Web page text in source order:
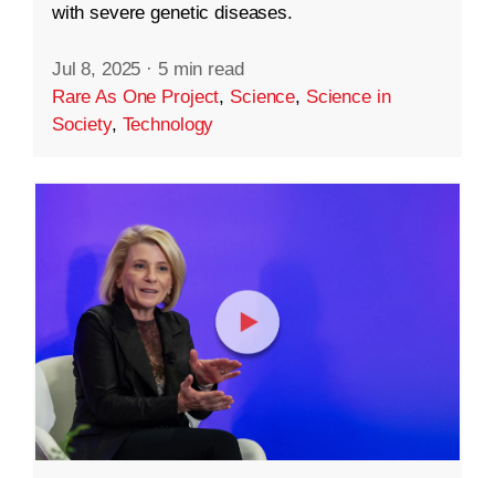
with severe genetic diseases.
Jul 8, 2025 · 5 min read
Rare As One Project, Science, Science in
Society, Technology